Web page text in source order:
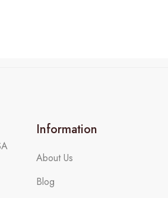
Information
About Us
Blog